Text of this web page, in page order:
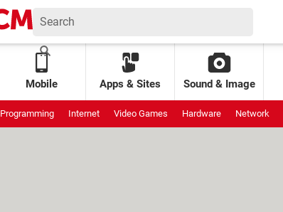
Mobile Apps & Sites Sound & Image
Programming Internet Video Games Hardware Network